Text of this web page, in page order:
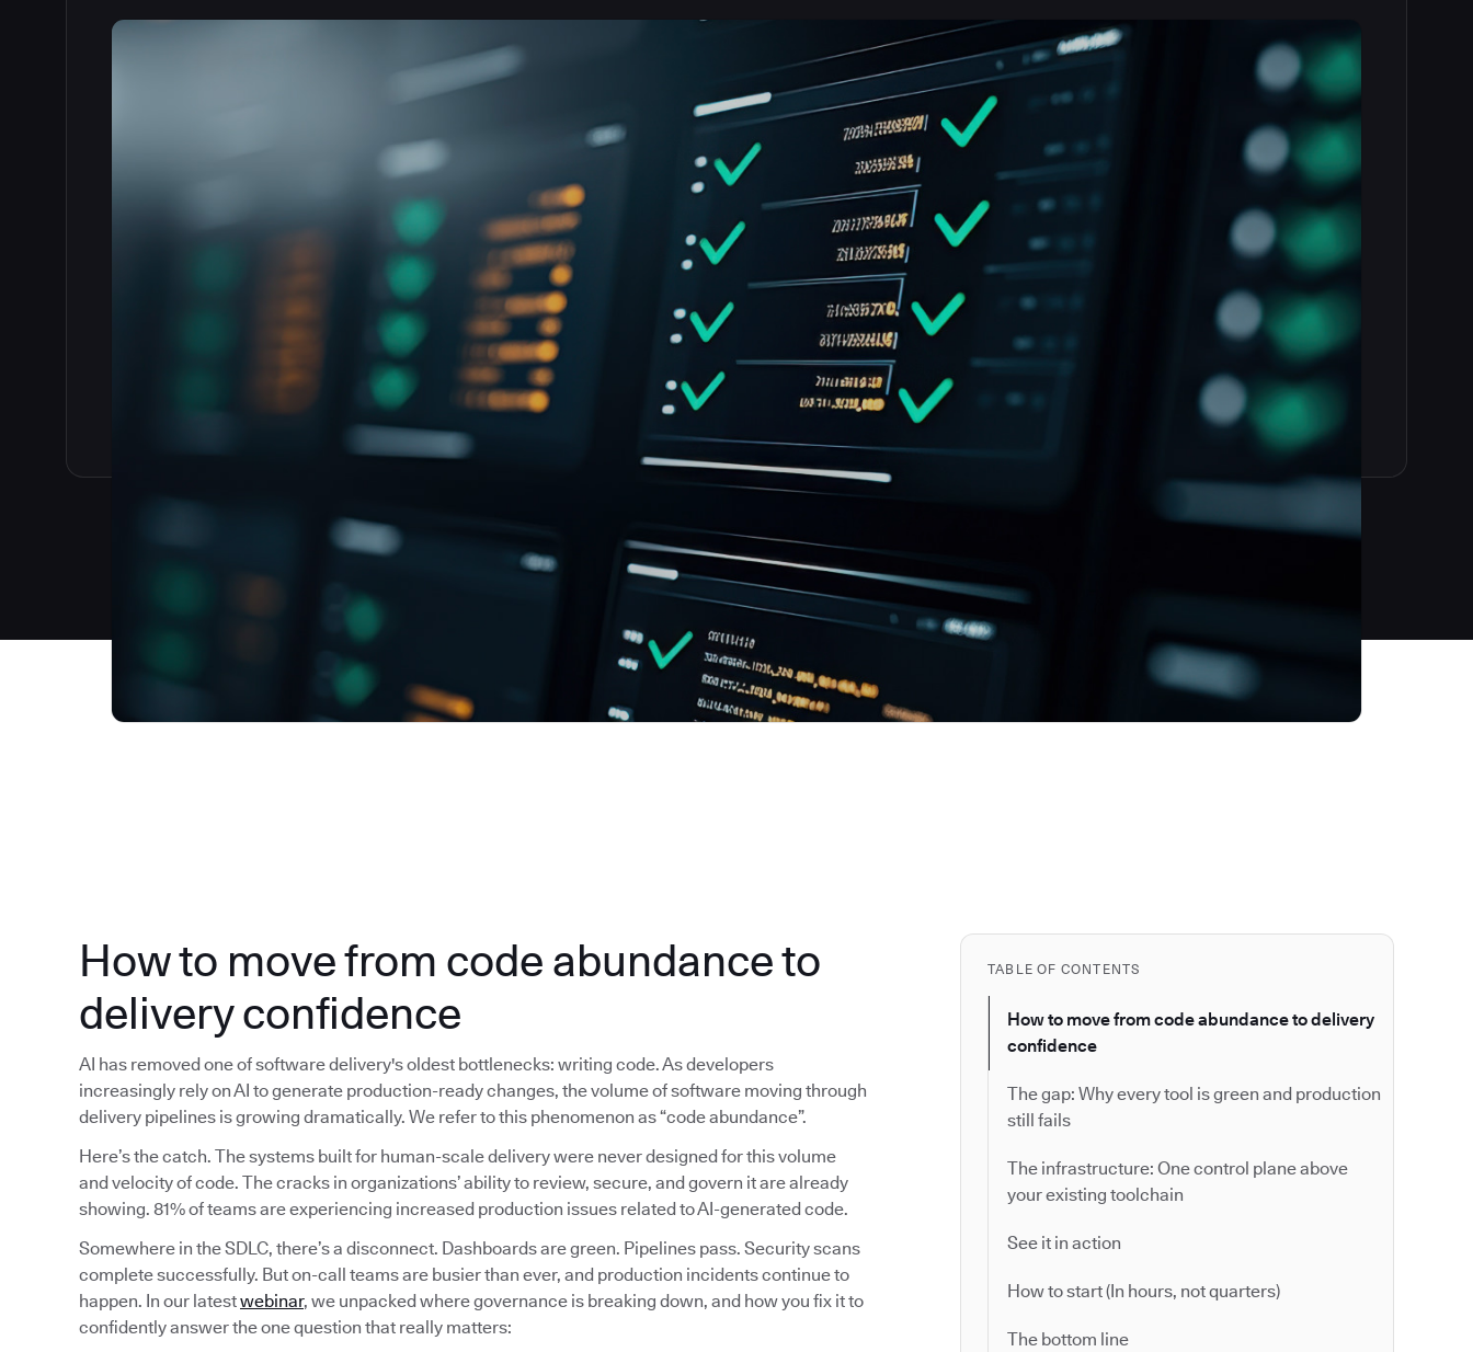
TABLE OF CONTENTS
How to move from code abundance to delivery
confidence
The gap: Why every tool is green and production
still fails
The infrastructure: One control plane above
your existing toolchain
See it in action
How to start (In hours, not quarters)
The bottom line
How to move from code abundance to
delivery confidence
AI has removed one of software delivery's oldest bottlenecks: writing code. As developers
increasingly rely on AI to generate production-ready changes, the volume of software moving through
delivery pipelines is growing dramatically. We refer to this phenomenon as “code abundance”.
Here’s the catch. The systems built for human-scale delivery were never designed for this volume
and velocity of code. The cracks in organizations’ ability to review, secure, and govern it are already
showing. 81% of teams are experiencing increased production issues related to AI-generated code.
Somewhere in the SDLC, there’s a disconnect. Dashboards are green. Pipelines pass. Security scans
complete successfully. But on-call teams are busier than ever, and production incidents continue to
happen. In our latestwebinar, we unpacked where governance is breaking down, and how you fix it to
confidently answer the one question that really matters: